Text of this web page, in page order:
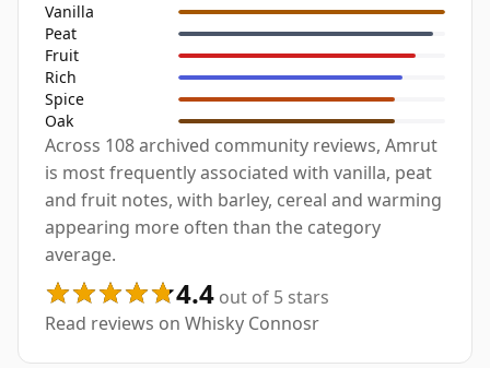
Vanilla
Peat
Fruit
Rich
Spice
Oak
Across 108 archived community reviews, Amrut
is most frequently associated with vanilla, peat
and fruit notes, with barley, cereal and warming
appearing more often than the category
average.
4.4 out of 5 stars
Read reviews on Whisky Connosr